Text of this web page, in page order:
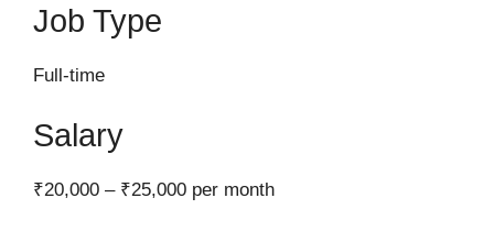
Job Type
Full-time
Salary
₹20,000 – ₹25,000 per month